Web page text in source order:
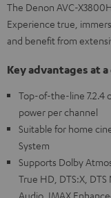
The Denon AVC-
Experience true,
and benefit from
Key advantages at
Top-of-the-line 7.2.4
power per channel
Suitable for home
System
Supports Dolby
True HD, DTS:X,
Audio, IMAX